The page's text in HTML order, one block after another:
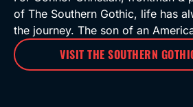
of The Southern Gothic, life has
the journey. The son of an
VISIT THE SOUTHERN